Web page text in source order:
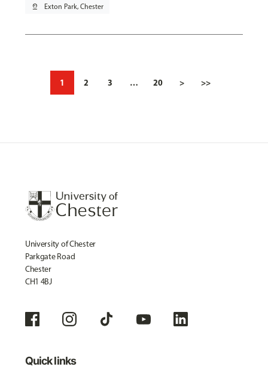
pin_drop Exton Park, Chester
1 2 3 … 20 > >>
University of Chester
Parkgate Road
Chester
CH1 4BJ
Quick links